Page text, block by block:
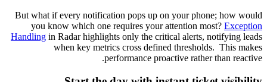
But what if every notification pops up on your phone; how would
you know which one requires your attention most? Exception
Handling in Radar highlights only the critical alerts, notifying leads
when key metrics cross defined thresholds. This makes
performance proactive rather than reactive.